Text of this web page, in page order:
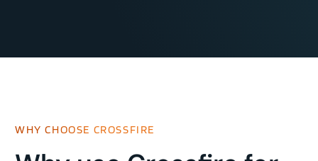
WHY CHOOSE CROSSFIRE